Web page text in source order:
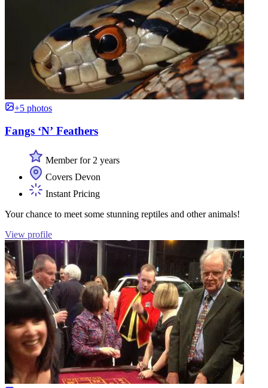
+5 photos
Fangs ‘N’ Feathers
Member for 2 years
Covers Devon
Instant Pricing
Your chance to meet some stunning reptiles and other animals!
View profile